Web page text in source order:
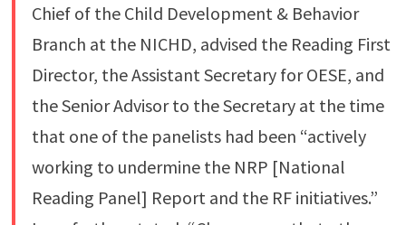
Chief of the Child Development & Behavior
Branch at the NICHD, advised the Reading First
Director, the Assistant Secretary for OESE, and
the Senior Advisor to the Secretary at the time
that one of the panelists had been “actively
working to undermine the NRP [National
Reading Panel] Report and the RF initiatives.”